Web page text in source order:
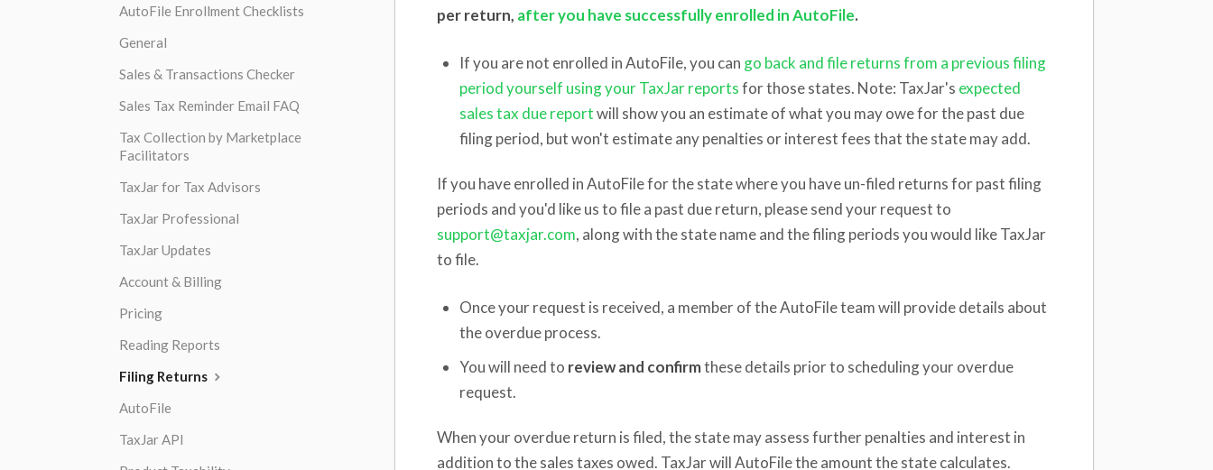
per return, after you have successfully enrolled in AutoFile.
If you are not enrolled in AutoFile, you can go back and file returns from a previous filing
period yourself using your TaxJar reportsfor those states. Note: TaxJar's expected
sales tax due reportwill show you an estimate of what you may owe for the past due
filing period, but won't estimate any penalties or interest fees that the state may add.
If you have enrolled in AutoFile for the state where you have un-filed returns for past filing
periods and you'd like us to file a past due return, please send your request to
support@taxjar.com, along with the state name and the filing periods you would like TaxJar
to file.
Once your request is received, a member of the AutoFile team will provide details about
the overdue process.
You will need to review and confirmthese details prior to scheduling your overdue
request.
When your overdue return is filed, the state may assess further penalties and interest in
addition to the sales taxes owed. TaxJar will AutoFile the amount the state calculates.
AutoFile Enrollment Checklists
General
Sales & Transactions Checker
Sales Tax Reminder Email FAQ
Tax Collection by Marketplace
Facilitators
TaxJar for Tax Advisors
TaxJar Professional
TaxJar Updates
Account & Billing
Pricing
Reading Reports
Filing Returns
AutoFile
TaxJar API